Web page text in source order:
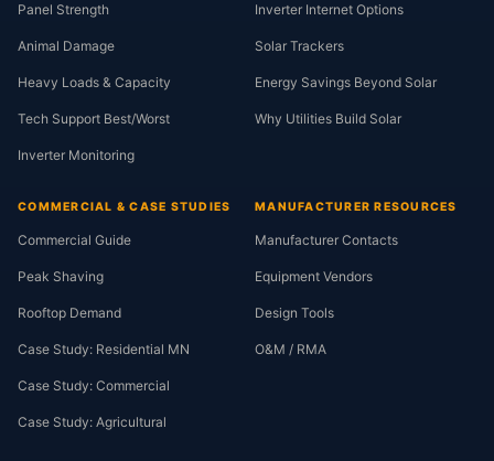
Panel Strength
Animal Damage
Heavy Loads & Capacity
Tech Support Best/Worst
Inverter Monitoring
Inverter Internet Options
Solar Trackers
Energy Savings Beyond Solar
Why Utilities Build Solar
COMMERCIAL & CASE STUDIES
Commercial Guide
Peak Shaving
Rooftop Demand
Case Study: Residential MN
Case Study: Commercial
Case Study: Agricultural
MANUFACTURER RESOURCES
Manufacturer Contacts
Equipment Vendors
Design Tools
O&M / RMA